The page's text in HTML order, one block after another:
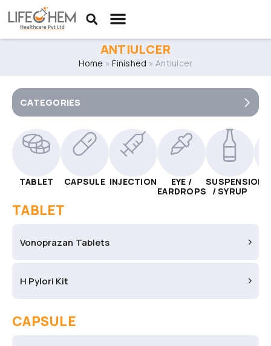
ANTIULCER
Home »Finished »Antiulcer
CATEGORIES
TABLET CAPSULE INJECTION
EYE /
EARDROPS
SUSPENSION
/ SYRUP
TABLET
Vonoprazan Tablets
H Pylori Kit
CAPSULE